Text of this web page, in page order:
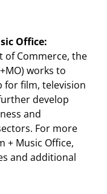
Office:
of Commerce, the
works to
for film, television
develop
and
For more
+ Music Office,
and additional